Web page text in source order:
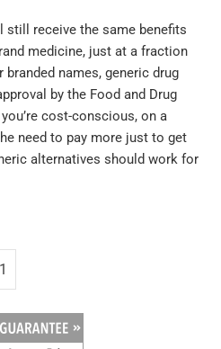
still receive the same benefits
medicine, just at a fraction
names, generic drug
by the Food and Drug
cost-conscious, on a
need to pay more just to get
alternatives should work for